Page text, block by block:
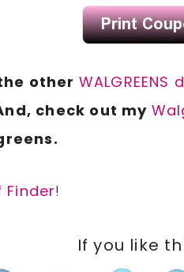
other WALGREENS
check out my
Finder!
If you like